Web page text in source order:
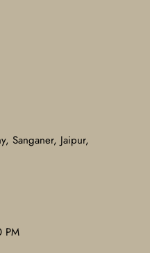
Sanganer, Jaipur,
PM